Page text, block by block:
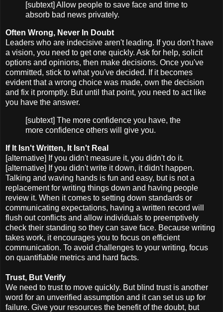
[subtext] Allow people to save face and time to
absorb bad news privately.
Often Wrong, Never In Doubt
Leaders who are indecisive aren't leading. If you don't have
a vision, you need to get one quickly. Ask for help, solicit
options and opinions, then make decisions. Once you've
committed, stick to what you've decided. If it becomes
evident that a wrong choice was made, own the decision
and fix it promptly. But until that point, you need to act like
you have the answer.
[subtext] The more confidence you have, the
more confidence others will give you.
If It Isn't Written, It Isn't Real
[alternative] If you didn't measure it, you didn't do it.
[alternative] If you didn't write it down, it didn't happen.
Talking and waving hands is fun and easy, but is not a
replacement for writing things down and having people
review it. When it comes to setting down standards or
communicating expectations, having a written record will
flush out conflicts and allow individuals to preemptively
check their standing so they can save face. Because writing
takes work, it encourages you to focus on efficient
communication. To avoid challenges to your writing, focus
on quantifiable metrics and hard facts.
Trust, But Verify
We need to trust to move quickly. But blind trust is another
word for an unverified assumption and it can set us up for
failure. Give your resources the benefit of the doubt, but